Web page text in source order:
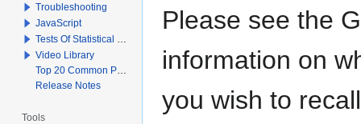
Please see the
information on
you wish to
Troubleshooting
JavaScript
Tests Of Statistical Significance
Video Library
Top 20 Common Problems When Using Q
Release Notes
Tools